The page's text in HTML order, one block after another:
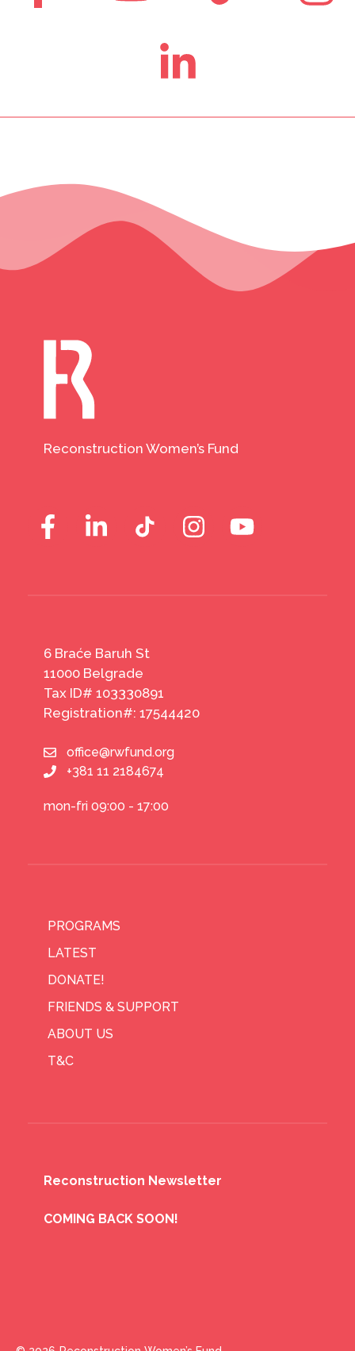
Reconstruction Women’s Fund
6 Braće Baruh St
11000 Belgrade
Tax ID# 103330891
Registration#: 17544420
office@rwfund.org
+381 11 2184674
mon-fri 09:00 - 17:00
PROGRAMS
LATEST
DONATE!
FRIENDS & SUPPORT
ABOUT US
T&C
Reconstruction Newsletter
COMING BACK SOON!